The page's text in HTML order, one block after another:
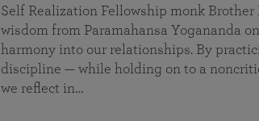
Self Realization Fellowship monk Brother
wisdom from Paramahansa Yogananda
harmony into our relationships. By
discipline — while holding on to a
we reflect in…